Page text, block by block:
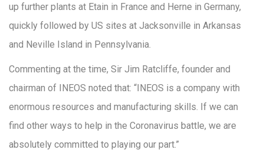
up further plants at Etain in France and Herne in Germany,
quickly followed by US sites at Jacksonville in Arkansas
and Neville Island in Pennsylvania.
Commenting at the time, Sir Jim Ratcliffe, founder and
chairman of INEOS noted that: “INEOS is a company with
enormous resources and manufacturing skills. If we can
find other ways to help in the Coronavirus battle, we are
absolutely committed to playing our part.”